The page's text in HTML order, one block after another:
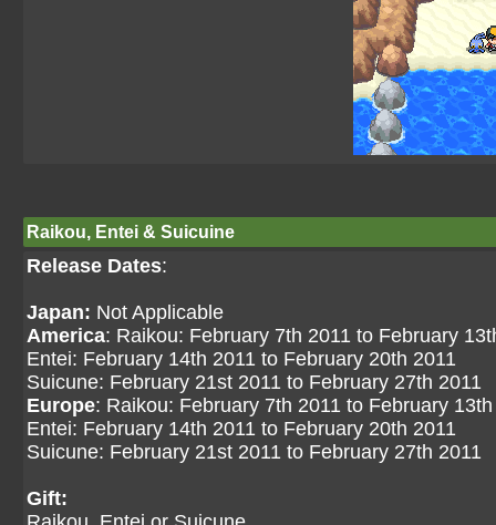
Raikou, Entei & Suicuine
Release Dates:
Japan: Not Applicable
America: Raikou: February 7th 2011 to February
Entei: February 14th 2011 to February 20th 2011
Suicune: February 21st 2011 to February 27th 2011
Europe: Raikou: February 7th 2011 to February
Entei: February 14th 2011 to February 20th 2011
Suicune: February 21st 2011 to February 27th 2011
Gift: